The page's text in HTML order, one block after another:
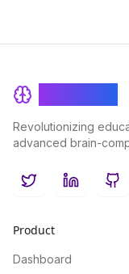
Revolutionizing
advanced brain-
TwitterLinkedIn
Product
Dashboard